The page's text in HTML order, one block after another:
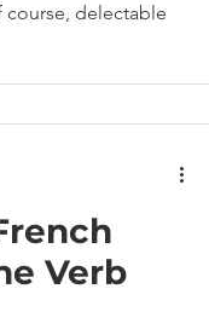
course, delectable
Verb